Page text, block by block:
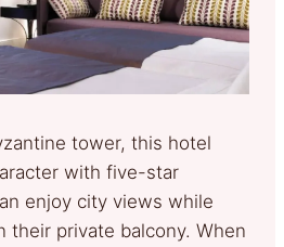
tower, this hotel
with five-star
enjoy city views while
their private balcony. When